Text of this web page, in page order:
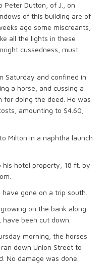
Peter Dutton, of J., on
of this building are of
ago some miscreants,
all the lights in these
cussedness, must
Saturday and confined in
a horse, and cussing a
doing the deed. He was
amounting to $4.60,
Milton in a naphtha launch
his hotel property, 18 ft. by
gone on a trip south.
on the bank along
been cut down.
morning, the horses
down Union Street to
No damage was done.